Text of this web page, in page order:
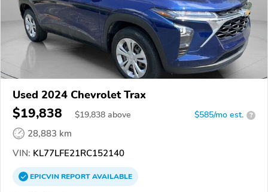
Used 2024 Chevrolet Trax
$19,838 $19,838 above $585/mo est. ?
28,883 km
VIN: KL77LFE21RC152140
EPICVINREPORTAVAILABLE